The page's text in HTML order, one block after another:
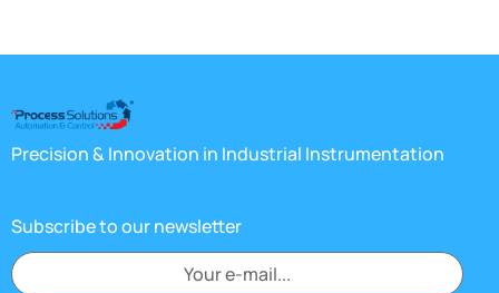
Precision & Innovation in Industrial Instrumentation
Subscribe to our newsletter